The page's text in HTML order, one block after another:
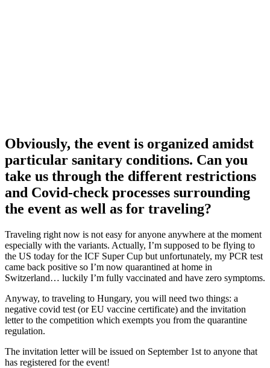
Obviously, the event is organized amidst
particular sanitary conditions. Can you
take us through the different restrictions
and Covid-check processes surrounding
the event as well as for traveling?
Traveling right now is not easy for anyone anywhere at the moment
especially with the variants. Actually, I’m supposed to be flying to
the US today for the ICF Super Cup but unfortunately, my PCR test
came back positive so I’m now quarantined at home in
Switzerland… luckily I’m fully vaccinated and have zero symptoms.
Anyway, to traveling to Hungary, you will need two things: a
negative covid test (or EU vaccine certificate) and the invitation
letter to the competition which exempts you from the quarantine
regulation.
The invitation letter will be issued on September 1st to anyone that
has registered for the event!